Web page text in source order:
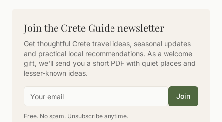
Join the Crete Guide newsletter
Get thoughtful Crete travel ideas, seasonal updates
and practical local recommendations. As a welcome
gift, we'll send you a short PDF with quiet places and
lesser-known ideas.
Email address Join
Free. No spam. Unsubscribe anytime.